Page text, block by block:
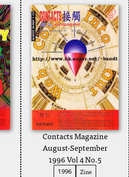
Contacts Magazine
August-September
1996 Vol 4 No.5
1996
Zine